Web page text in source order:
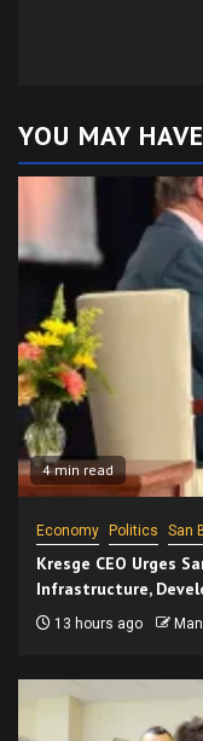
YOU MAY
4 min read
Economy Politics San
Kresge CEO Urges
Infrastructure,
13 hours ago